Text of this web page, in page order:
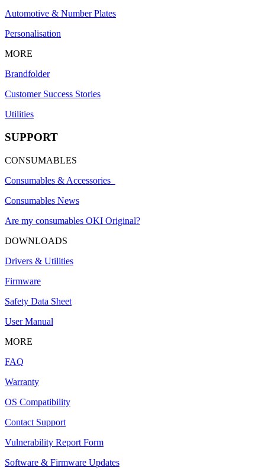
Automotive & Number Plates
Personalisation
MORE
Brandfolder
Customer Success Stories
Utilities
SUPPORT
CONSUMABLES
Consumables & Accessories
Consumables News
Are my consumables OKI Original?
DOWNLOADS
Drivers & Utilities
Firmware
Safety Data Sheet
User Manual
MORE
FAQ
Warranty
OS Compatibility
Contact Support
Vulnerability Report Form
Software & Firmware Updates